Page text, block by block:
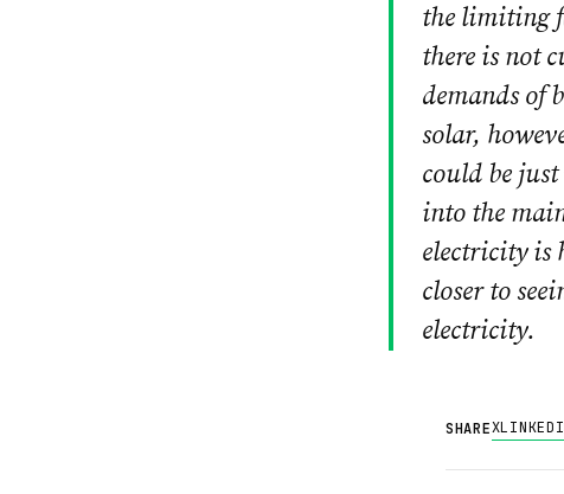
the limiting
there is not
demands of
solar,
could be
into the
electricity is
closer to
electricity.
SHAREX